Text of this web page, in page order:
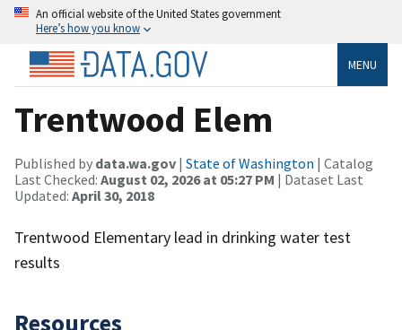
An official website of the United States government
Here’s how you know
MENU
Trentwood Elem
Published by data.wa.gov | State of Washington | Catalog
Last Checked: August 02, 2026 at 05:27 PM | Dataset Last
Updated: April 30, 2018
Trentwood Elementary lead in drinking water test
results
Resources